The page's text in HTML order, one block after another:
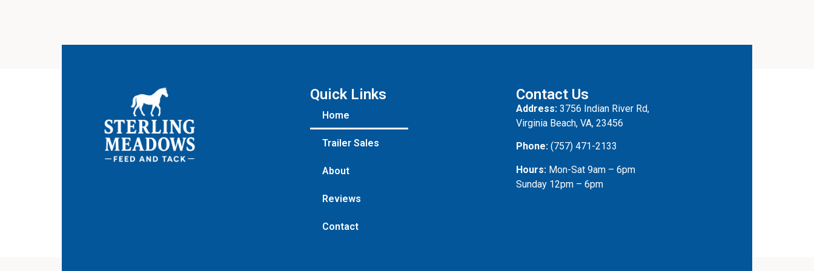
Quick Links
Home
Trailer Sales
About
Reviews
Contact
Contact Us
Address: 3756 Indian River Rd,
Virginia Beach, VA, 23456
Phone: (757) 471-2133
Hours: Mon-Sat 9am – 6pm
Sunday 12pm – 6pm